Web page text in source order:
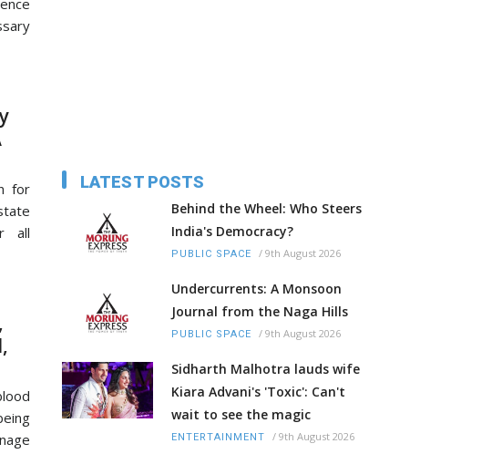
for
all
LATEST POSTS
Behind the Wheel: Who Steers
India's Democracy?
PUBLIC SPACE / 9th August 2026
Undercurrents: A Monsoon
Journal from the Naga Hills
PUBLIC SPACE / 9th August 2026
Sidharth Malhotra lauds wife
Kiara Advani's 'Toxic': Can't
wait to see the magic
ENTERTAINMENT / 9th August 2026